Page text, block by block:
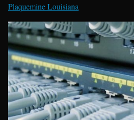
Plaquemine Louisiana